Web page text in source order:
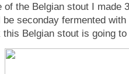
of the Belgian stout I made
be seconday fermented
Belgian stout is going to